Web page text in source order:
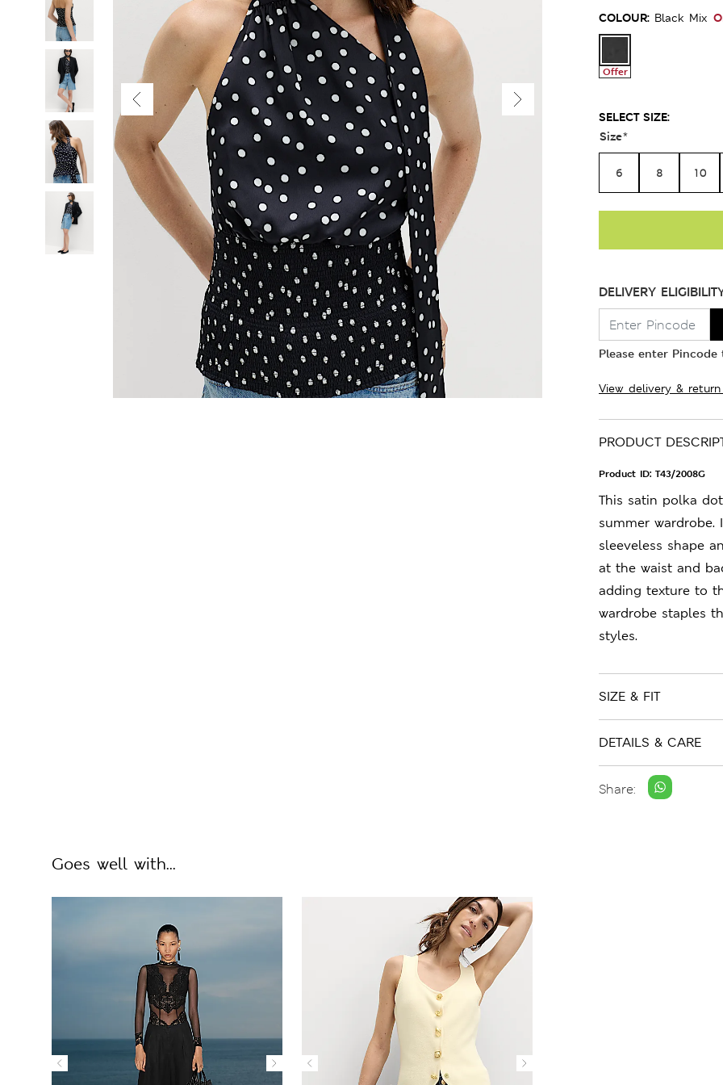
COLOUR: Black Mix
Offer
SELECT SIZE:
Size*
6 8 10
DELIVERY
Please enter
View delivery &
PRODUCT
Product ID: T43/2008G
This satin polka
summer
sleeveless shape
at the waist and
adding texture to
wardrobe staples
styles.
SIZE & FIT
DETAILS & CARE
Share:
Goes well with...